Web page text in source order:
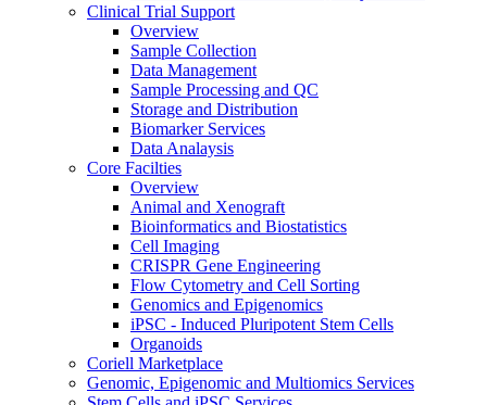
Clinical Trial Support
Overview
Sample Collection
Data Management
Sample Processing and QC
Storage and Distribution
Biomarker Services
Data Analaysis
Core Facilties
Overview
Animal and Xenograft
Bioinformatics and Biostatistics
Cell Imaging
CRISPR Gene Engineering
Flow Cytometry and Cell Sorting
Genomics and Epigenomics
iPSC - Induced Pluripotent Stem Cells
Organoids
Coriell Marketplace
Genomic, Epigenomic and Multiomics Services